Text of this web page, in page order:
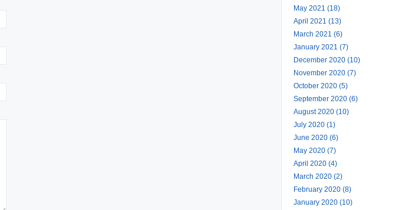
May 2021 (18)
April 2021 (13)
March 2021 (6)
January 2021 (7)
December 2020 (10)
November 2020 (7)
October 2020 (5)
September 2020 (6)
August 2020 (10)
July 2020 (1)
June 2020 (6)
May 2020 (7)
April 2020 (4)
March 2020 (2)
February 2020 (8)
January 2020 (10)